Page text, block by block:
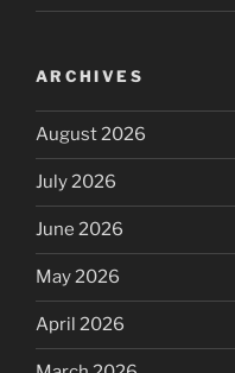
ARCHIVES
August 2026
July 2026
June 2026
May 2026
April 2026